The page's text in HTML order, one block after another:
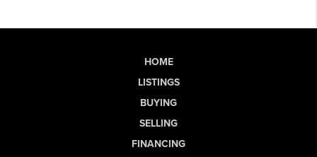
HOME
LISTINGS
BUYING
SELLING
FINANCING